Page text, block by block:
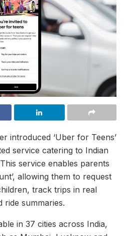
introduced ‘Uber for Teens’
service catering to Indian
service enables parents
allowing them to request
track trips in real
ride summaries.
in 37 cities across India,